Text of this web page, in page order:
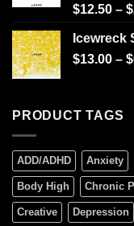
Rated
of 5
$12.50 – $
Icewreck
$13.00 – $
PRODUCT TAGS
ADD/ADHD Anxiety
Body High Chronic
Creative Depression